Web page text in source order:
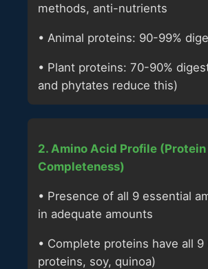
methods, anti-nutrients
• Animal proteins: 90-99%
• Plant proteins: 70-90%
and phytates reduce this)
2. Amino Acid Profile (Protein
Completeness)
• Presence of all 9 essential
in adequate amounts
• Complete proteins have all 9
proteins, soy, quinoa)